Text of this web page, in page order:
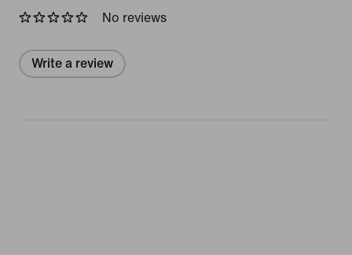
No reviews
Write a review